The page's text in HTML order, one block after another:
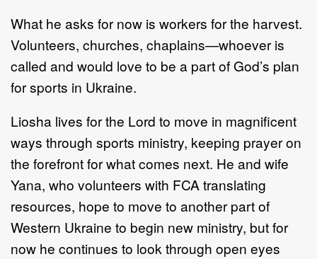
What he asks for now is workers for the harvest.
Volunteers, churches, chaplains—whoever is
called and would love to be a part of God’s plan
for sports in Ukraine.
Liosha lives for the Lord to move in magnificent
ways through sports ministry, keeping prayer on
the forefront for what comes next. He and wife
Yana, who volunteers with FCA translating
resources, hope to move to another part of
Western Ukraine to begin new ministry, but for
now he continues to look through open eyes